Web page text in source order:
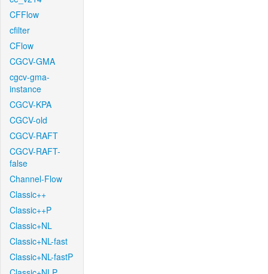
CFFlow
cfilter
CFlow
CGCV-GMA
cgcv-gma-
instance
CGCV-KPA
CGCV-old
CGCV-RAFT
CGCV-RAFT-
false
Channel-Flow
Classic++
Classic++P
Classic+NL
Classic+NL-fast
Classic+NL-fastP